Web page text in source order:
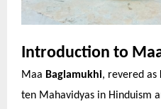
Introduction to
Maa Baglamukhi, revered as
ten Mahavidyas in Hinduism